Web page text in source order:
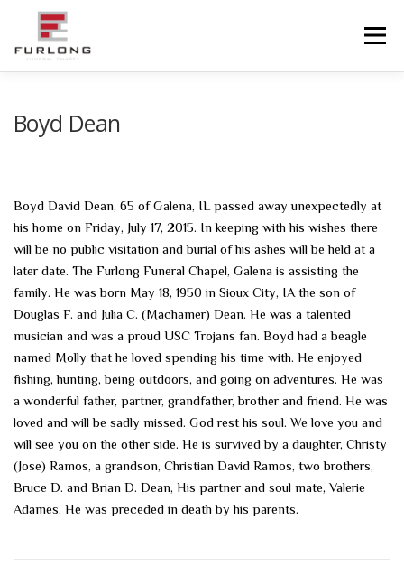
content
Menu
Boyd Dean
Boyd David Dean, 65 of Galena, IL passed away unexpectedly at
his home on Friday, July 17, 2015. In keeping with his wishes there
will be no public visitation and burial of his ashes will be held at a
later date. The Furlong Funeral Chapel, Galena is assisting the
family. He was born May 18, 1950 in Sioux City, IA the son of
Douglas F. and Julia C. (Machamer) Dean. He was a talented
musician and was a proud USC Trojans fan. Boyd had a beagle
named Molly that he loved spending his time with. He enjoyed
fishing, hunting, being outdoors, and going on adventures. He was
a wonderful father, partner, grandfather, brother and friend. He was
loved and will be sadly missed. God rest his soul. We love you and
will see you on the other side. He is survived by a daughter, Christy
(Jose) Ramos, a grandson, Christian David Ramos, two brothers,
Bruce D. and Brian D. Dean, His partner and soul mate, Valerie
Adames. He was preceded in death by his parents.